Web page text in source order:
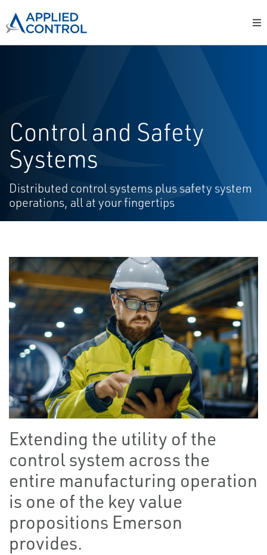
Control and Safety
Systems
Distributed control systems plus safety system
operations, all at your fingertips
Extending the utility of the
control system across the
entire manufacturing operation
is one of the key value
propositions Emerson
provides.